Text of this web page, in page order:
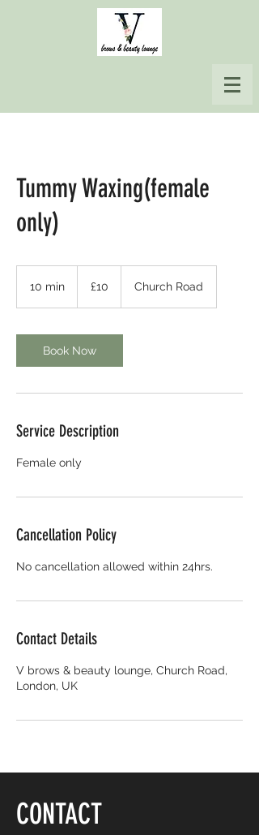
Tummy Waxing(female
only)
10 min
i
n
pounds
£10 Church Road
Book Now
Service Description
Female only
Cancellation Policy
No cancellation allowed within 24hrs.
Contact Details
V brows & beauty lounge, Church Road,
London, UK
CONTACT